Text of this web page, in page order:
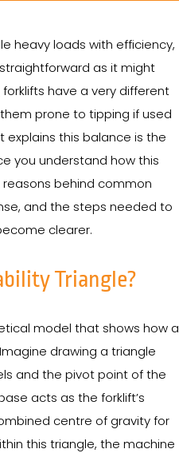
heavy loads with efficiency,
as it might
have a very different
prone to tipping if used
explains this balance is the
you understand how this
behind common
and the steps needed to
clearer.
Triangle?
model that shows how a
drawing a triangle
and the pivot point of the
acts as the forklift’s
centre of gravity for
this triangle, the machine